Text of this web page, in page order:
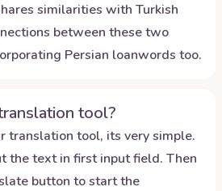
similarities with Turkish
between these two
Persian loanwords too.
tool?
translation tool, its very simple.
the text in first input field. Then
button to start the